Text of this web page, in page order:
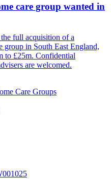
care group wanted in
full acquisition of a
group in South East England,
to £25m. Confidential
are welcomed.
Care Groups